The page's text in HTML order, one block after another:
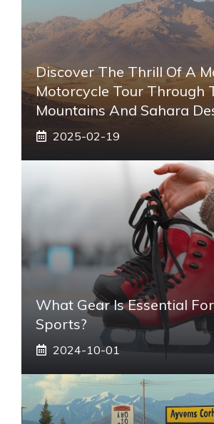
Discover The Thrill Of A
Motorcycle Tour Through
Mountains And Sahara
2025-02-19
What Gear Is Essential
Sports?
2024-10-01